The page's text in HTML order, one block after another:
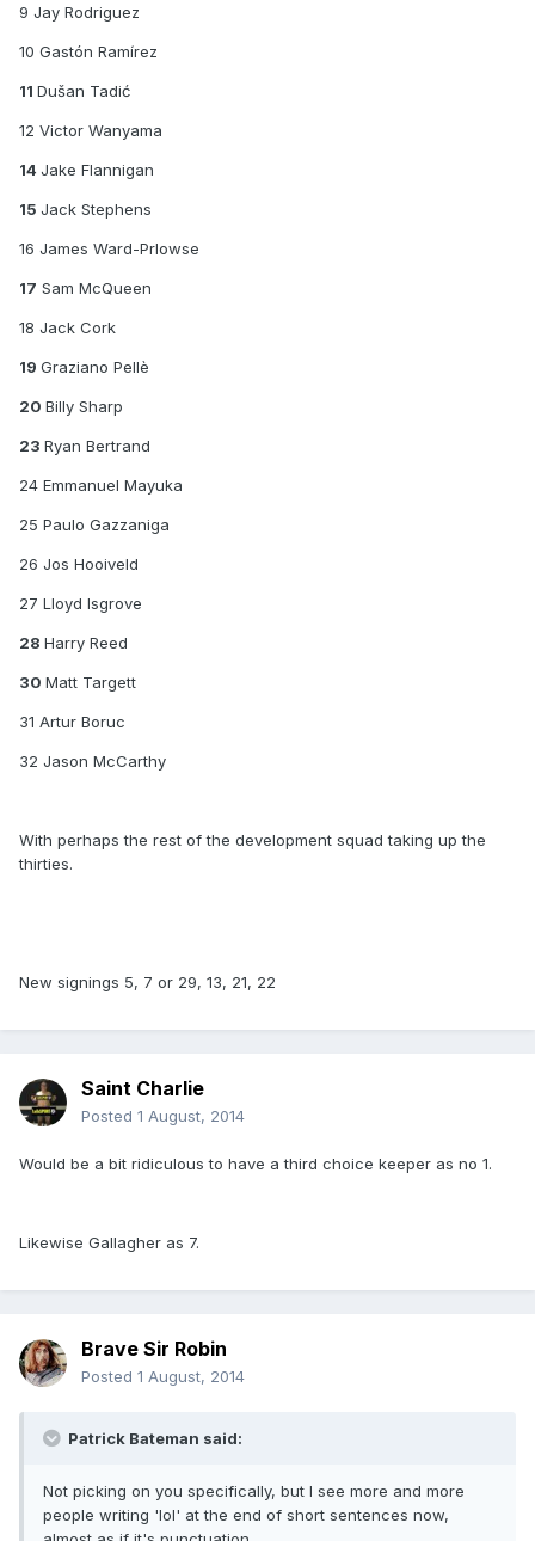
9 Jay Rodriguez
10 Gastón Ramírez
11 Dušan Tadić
12 Victor Wanyama
14 Jake Flannigan
15 Jack Stephens
16 James Ward-Prlowse
17 Sam McQueen
18 Jack Cork
19 Graziano Pellè
20 Billy Sharp
23 Ryan Bertrand
24 Emmanuel Mayuka
25 Paulo Gazzaniga
26 Jos Hooiveld
27 Lloyd Isgrove
28 Harry Reed
30 Matt Targett
31 Artur Boruc
32 Jason McCarthy
With perhaps the rest of the development squad taking up the
thirties.
New signings 5, 7 or 29, 13, 21, 22
Saint Charlie
Posted 1 August, 2014
Would be a bit ridiculous to have a third choice keeper as no 1.
Likewise Gallagher as 7.
Brave Sir Robin
Posted 1 August, 2014
Patrick Bateman said:
Not picking on you specifically, but I see more and more
people writing 'lol' at the end of short sentences now,